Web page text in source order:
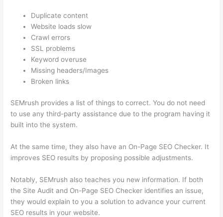
Duplicate content
Website loads slow
Crawl errors
SSL problems
Keyword overuse
Missing headers/Images
Broken links
SEMrush provides a list of things to correct. You do not need
to use any third-party assistance due to the program having it
built into the system.
At the same time, they also have an On-Page SEO Checker. It
improves SEO results by proposing possible adjustments.
Notably, SEMrush also teaches you new information. If both
the Site Audit and On-Page SEO Checker identifies an issue,
they would explain to you a solution to advance your current
SEO results in your website.